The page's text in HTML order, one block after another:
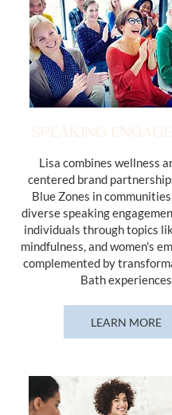
SPEAKING
Lisa combines wellness
centered brand
Blue Zones in
diverse speaking
individuals through topics
mindfulness, and women's
complemented by
Bath
LEARN MORE